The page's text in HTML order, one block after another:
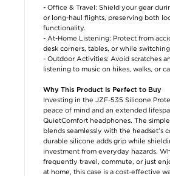
- Office & Travel: Shield your gear
or long-haul flights, preserving both
functionality.
- At-Home Listening: Protect from
desk corners, tables, or while
- Outdoor Activities: Avoid scratches
listening to music on hikes, walks, or
Why This Product Is Perfect to Buy
Investing in the JZF-535 Silicone
peace of mind and an extended
QuietComfort headphones. The
blends seamlessly with the headset’s
durable silicone adds grip while
investment from everyday hazards.
frequently travel, commute, or just
at home, this case is a cost-effective